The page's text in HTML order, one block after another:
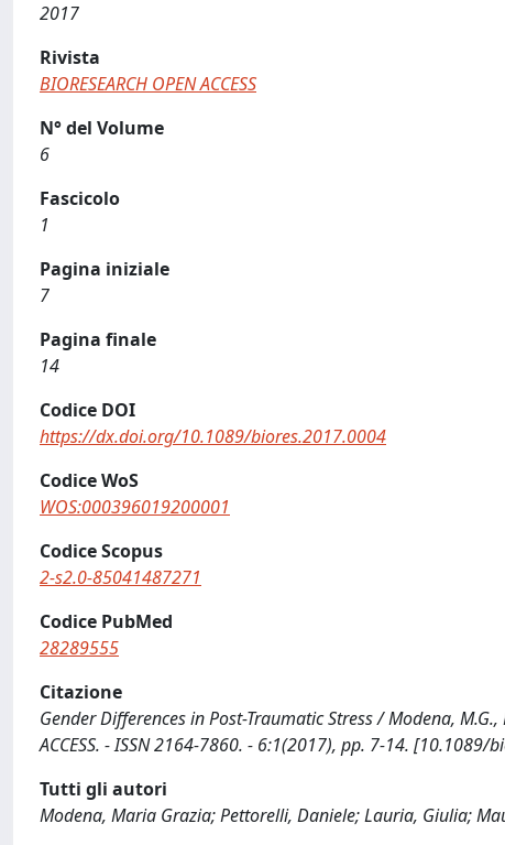
2017
Rivista
BIORESEARCH OPEN ACCESS
N° del Volume
6
Fascicolo
1
Pagina iniziale
7
Pagina finale
14
Codice DOI
https://dx.doi.org/10.1089/biores.2017.0004
Codice WoS
WOS:000396019200001
Codice Scopus
2-s2.0-85041487271
Codice PubMed
28289555
Citazione
Gender Differences in Post-Traumatic Stress / Modena,
ACCESS. - ISSN 2164-7860. - 6:1(2017), pp. 7-14. [10.1089/
Tutti gli autori
Modena, Maria Grazia; Pettorelli, Daniele; Lauria, Giulia;